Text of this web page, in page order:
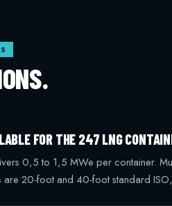
FOR THE 247 LNG
0,5 to 1,5 MWe per container.
are 20-foot and 40-foot standard